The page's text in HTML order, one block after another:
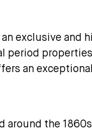
exclusive and
period
an
around the